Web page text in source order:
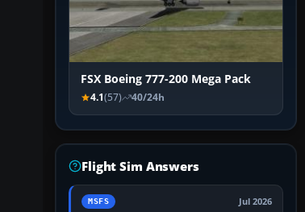
FSX Boeing 777-200 Mega Pack
4.1(57) 40/24h
Flight Sim Answers
MSFS Jul 2026